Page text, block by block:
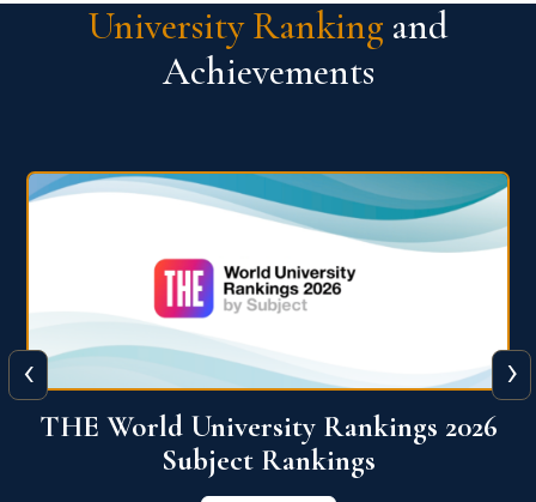
University Ranking and
Achievements
QS World University Ranking 2026
View More
‹ ›